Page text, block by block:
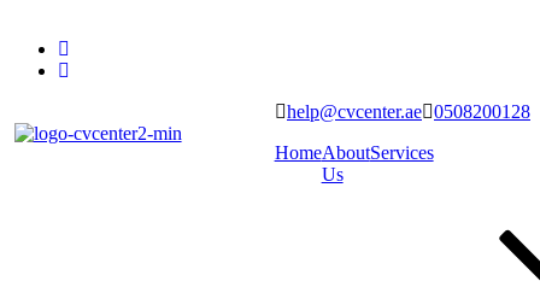
help@cvcenter.ae 0508200128
HomeAbout
Us
Services